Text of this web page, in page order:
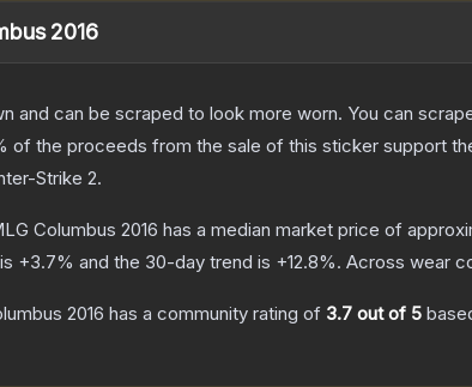
2016
and can be scraped to look more worn. You can
the proceeds from the sale of this sticker support
Strike 2.
Columbus 2016 has a median market price of
+3.7% and the 30-day trend is +12.8%. Across wear
2016 has a community rating of 3.7 out of 5